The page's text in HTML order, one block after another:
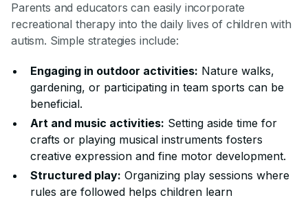
Parents and educators can easily incorporate
recreational therapy into the daily lives of children with
autism. Simple strategies include:
Engaging in outdoor activities: Nature walks,
gardening, or participating in team sports can be
beneficial.
Art and music activities: Setting aside time for
crafts or playing musical instruments fosters
creative expression and fine motor development.
Structured play: Organizing play sessions where
rules are followed helps children learn